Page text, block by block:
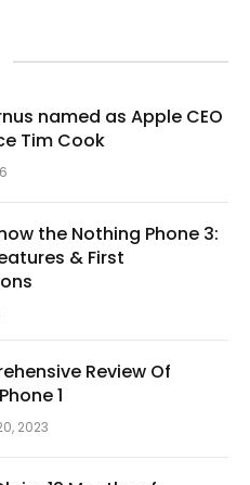
named as Apple CEO
Tim Cook
the Nothing Phone 3:
& First
Review Of
1
2023